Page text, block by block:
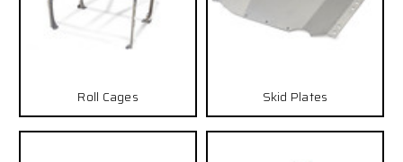
Roll Cages Skid Plates